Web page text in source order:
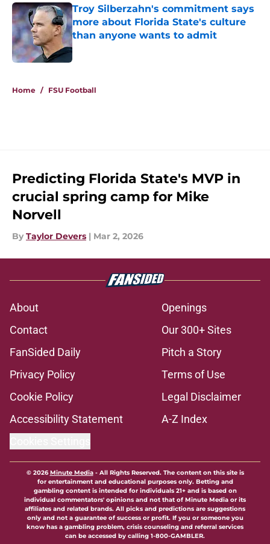
Troy Silberzahn's commitment says
more about Florida State's culture
than anyone wants to admit
Published by on Invalid Date
Home / FSU Football
Predicting Florida State's MVP in
crucial spring camp for Mike
Norvell
By Taylor Devers | Mar 2, 2026
About
Openings
Contact
Our 300+ Sites
FanSided Daily
Pitch a Story
Privacy Policy
Terms of Use
Cookie Policy
Legal Disclaimer
Accessibility Statement
A-Z Index
© 2026Minute Media- All Rights Reserved. The content on this site is
for entertainment and educational purposes only. Betting and
gambling content is intended for individuals 21+ and is based on
individual commentators' opinions and not that of Minute Media or its
affiliates and related brands. All picks and predictions are suggestions
only and not a guarantee of success or profit. If you or someone you
know has a gambling problem, crisis counseling and referral services
can be accessed by calling 1-800-GAMBLER.